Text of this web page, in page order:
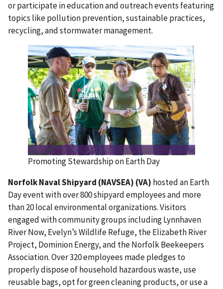
or participate in education and outreach events featuring
topics like pollution prevention, sustainable practices,
recycling, and stormwater management.
Promoting Stewardship on Earth Day
Norfolk Naval Shipyard (NAVSEA) (VA) hosted an Earth
Day event with over 800 shipyard employees and more
than 20 local environmental organizations. Visitors
engaged with community groups including Lynnhaven
River Now, Evelyn’s Wildlife Refuge, the Elizabeth River
Project, Dominion Energy, and the Norfolk Beekeepers
Association. Over 320 employees made pledges to
properly dispose of household hazardous waste, use
reusable bags, opt for green cleaning products, or use a